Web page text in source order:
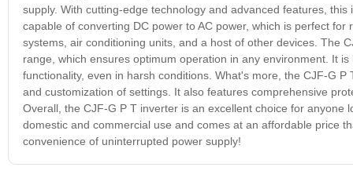
supply. With cutting-edge technology and advanced features,
capable of converting DC power to AC power, which is perfect
systems, air conditioning units, and a host of other devices. The
range, which ensures optimum operation in any environment. It
functionality, even in harsh conditions. What's more, the CJF-G
and customization of settings. It also features comprehensive
Overall, the CJF-G P T inverter is an excellent choice for
domestic and commercial use and comes at an affordable price
convenience of uninterrupted power supply!